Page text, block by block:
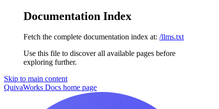
Documentation Index
Fetch the complete documentation index at: /llms.txt
Use this file to discover all available pages before
exploring further.
Skip to main content
QuivaWorks Docs home page